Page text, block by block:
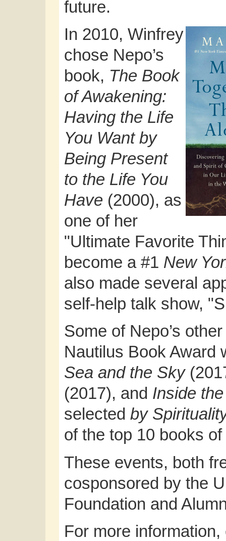
future.
In 2010, Winfrey
chose Nepo’s
book, The Book
of Awakening:
Having the Life
You Want by
Being Present
to the Life You
Have (2000), as
one of her
"Ultimate Favorite
become a #1 New
also made several
self-help talk show,
Some of Nepo’s
Nautilus Book Award
Sea and the Sky
(2017), and Inside
selected by
of the top 10 books
These events, both
cosponsored by the
Foundation and
For more